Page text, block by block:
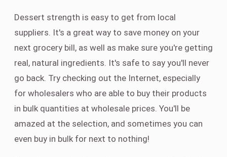
Dessert strength is easy to get from local
suppliers. It's a great way to save money on your
next grocery bill, as well as make sure you're getting
real, natural ingredients. It's safe to say you'll never
go back. Try checking out the Internet, especially
for wholesalers who are able to buy their products
in bulk quantities at wholesale prices. You'll be
amazed at the selection, and sometimes you can
even buy in bulk for next to nothing!